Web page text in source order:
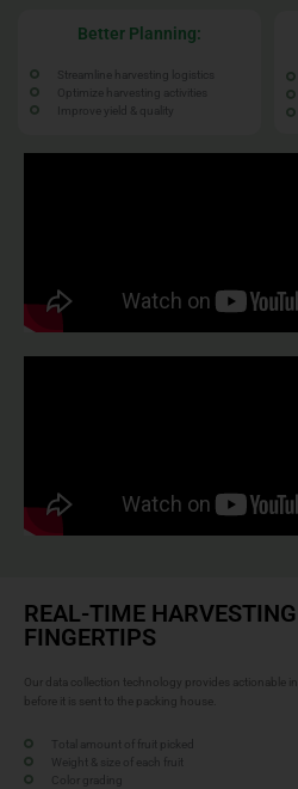
Better Planning:
Streamline harvesting logistics
Optimize harvesting activities
Improve yield & quality
REAL-TIME
FINGERTIPS
Our data collection technology provides actionable
before it is sent to the packing house.
Total amount of fruit picked
Weight & size of each fruit
Color grading